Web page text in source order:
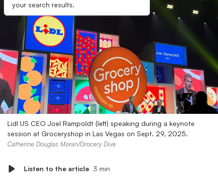
your search results.
Lidl US CEO Joel Rampoldt (left) speaking during a keynote
session at Groceryshop in Las Vegas on Sept. 29, 2025.
Catherine Douglas Moran/Grocery Dive
Listen to the article 3 min